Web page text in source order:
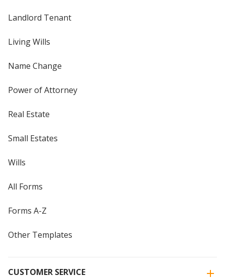
Landlord Tenant
Living Wills
Name Change
Power of Attorney
Real Estate
Small Estates
Wills
All Forms
Forms A-Z
Other Templates
CUSTOMER SERVICE